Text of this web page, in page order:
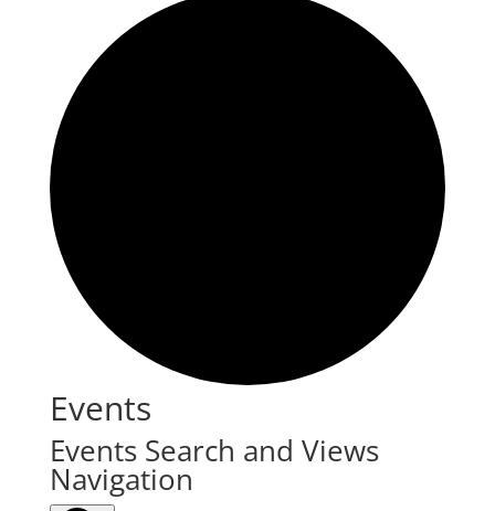
Events
Events Search and Views
Navigation